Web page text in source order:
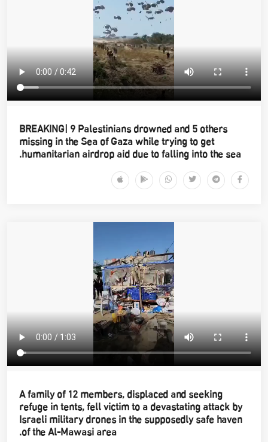
BREAKING| 9 Palestinians drowned and 5 others
missing in the Sea of Gaza while trying to get
humanitarian airdrop aid due to falling into the sea.
A family of 12 members, displaced and seeking
refuge in tents, fell victim to a devastating attack by
Israeli military drones in the supposedly safe haven
of the Al-Mawasi area.